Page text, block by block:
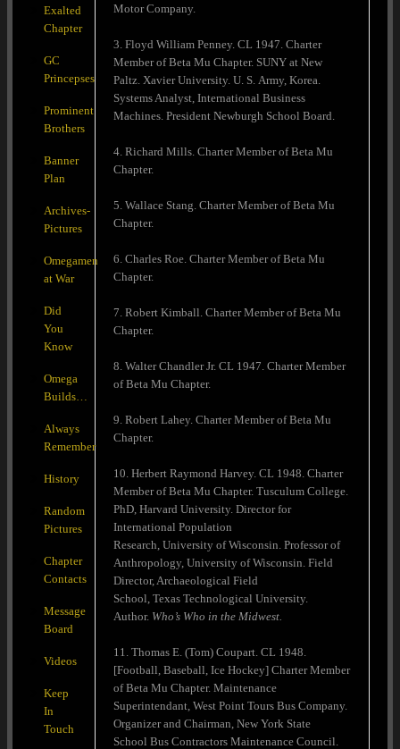
Motor Company.
3. Floyd William Penney. CL 1947. Charter
Member of Beta Mu Chapter. SUNY at New
Paltz. Xavier University. U. S. Army, Korea.
Systems Analyst, International Business
Machines. President Newburgh School Board.
4. Richard Mills. Charter Member of Beta Mu
Chapter.
5. Wallace Stang. Charter Member of Beta Mu
Chapter.
6. Charles Roe. Charter Member of Beta Mu
Chapter.
7. Robert Kimball. Charter Member of Beta Mu
Chapter.
8. Walter Chandler Jr. CL 1947. Charter Member
of Beta Mu Chapter.
9. Robert Lahey. Charter Member of Beta Mu
Chapter.
10. Herbert Raymond Harvey. CL 1948. Charter
Member of Beta Mu Chapter. Tusculum College.
PhD, Harvard University. Director for
International Population
Research, University of Wisconsin. Professor of
Anthropology, University of Wisconsin. Field
Director, Archaeological Field
School, Texas Technological University.
Author. Who’s Who in the Midwest.
11. Thomas E. (Tom) Coupart. CL 1948.
[Football, Baseball, Ice Hockey] Charter Member
of Beta Mu Chapter. Maintenance
Superintendant, West Point Tours Bus Company.
Organizer and Chairman, New York State
School Bus Contractors Maintenance Council.
Exalted
Chapter
GC
Princepses
Prominent
Brothers
Banner
Plan
Archives-
Pictures
Omegamen
at War
Did
You
Know
Omega
Builds…
Always
Remember
History
Random
Pictures
Chapter
Contacts
Message
Board
Videos
Keep
In
Touch